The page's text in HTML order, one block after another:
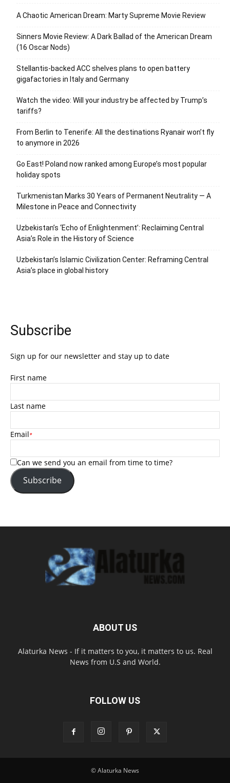
A Chaotic American Dream: Marty Supreme Movie Review
Sinners Movie Review: A Dark Ballad of the American Dream
(16 Oscar Nods)
Stellantis-backed ACC shelves plans to open battery
gigafactories in Italy and Germany
Watch the video: Will your industry be affected by Trump’s
tariffs?
From Berlin to Tenerife: All the destinations Ryanair won’t fly
to anymore in 2026
Go East! Poland now ranked among Europe’s most popular
holiday spots
Turkmenistan Marks 30 Years of Permanent Neutrality — A
Milestone in Peace and Connectivity
Uzbekistan’s ‘Echo of Enlightenment’: Reclaiming Central
Asia’s Role in the History of Science
Uzbekistan’s Islamic Civilization Center: Reframing Central
Asia’s place in global history
Subscribe
Sign up for our newsletter and stay up to date
First name
Last name
Email*
Can we send you an email from time to time?
Subscribe
ABOUT US
Alaturka News - If it matters to you, it matters to us. Real
News from U.S and World.
FOLLOW US
© Alaturka News